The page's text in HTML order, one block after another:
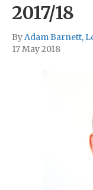
2017/18
ByAdam Barnett,
17 May 2018